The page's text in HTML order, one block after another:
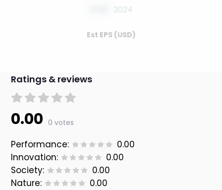
2024
Est EPS (USD)
Ratings & reviews
0.00 0 votes
Performance:
0.00
Innovation:
0.00
Society:
0.00
Nature:
0.00